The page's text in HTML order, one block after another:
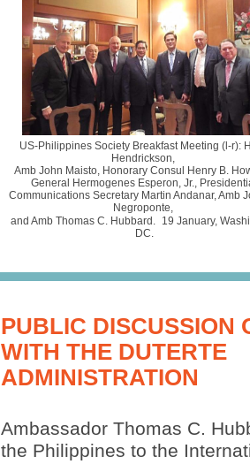
US-Philippines Society Breakfast Meeting (l-r):
Hendrickson,
Amb John Maisto, Honorary Consul Henry B.
General Hermogenes Esperon, Jr.,
Communications Secretary Martin Andanar, Amb
Negroponte,
and Amb Thomas C. Hubbard. 19 January,
DC.
PUBLIC DISCUSSION
WITH THE DUTERTE
ADMINISTRATION
Ambassador Thomas C.
the Philippines to the